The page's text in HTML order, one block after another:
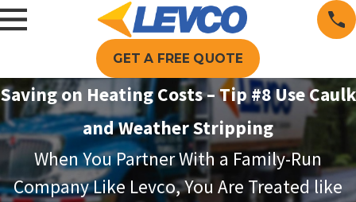
GET A FREE QUOTE
Saving on Heating Costs – Tip #8 Use Caulk
and Weather Stripping
When You Partner With a Family-Run
Company Like Levco, You Are Treated like